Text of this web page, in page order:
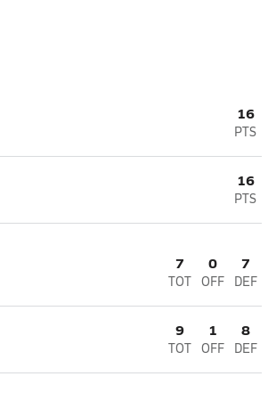
16
PTS
16
PTS
7
TOT
0
OFF
7
DEF
9
TOT
1
OFF
8
DEF